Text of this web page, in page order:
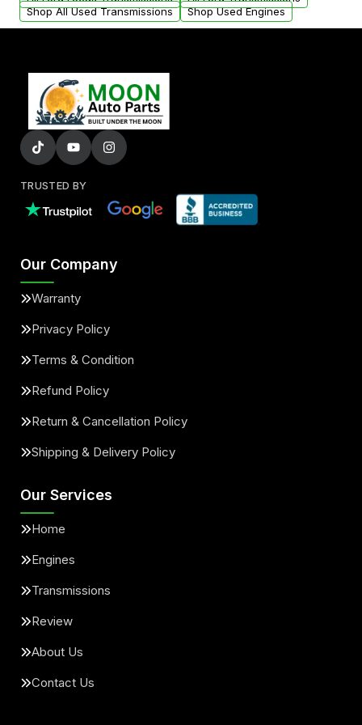
Shop All Used Transmissions
Shop Used Engines
TRUSTED BY
Our Company
Warranty
Privacy Policy
Terms & Condition
Refund Policy
Return & Cancellation Policy
Shipping & Delivery Policy
Our Services
Home
Engines
Transmissions
Review
About Us
Contact Us